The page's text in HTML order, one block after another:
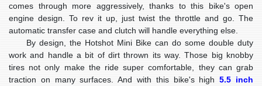
comes through more aggressively, thanks to this bike's open
engine design. To rev it up, just twist the throttle and go. The
automatic transfer case and clutch will handle everything else.
By design, the Hotshot Mini Bike can do some double duty
work and handle a bit of dirt thrown its way. Those big knobby
tires not only make the ride super comfortable, they can grab
traction on many surfaces. And with this bike's high5.5 inch